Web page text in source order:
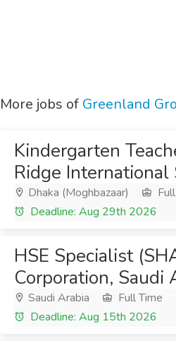
More jobs of Greenland
Kindergarten
Ridge International
Dhaka (Moghbazaar)
Deadline: Aug 29th 2026
HSE Specialist
Corporation, Saudi
Saudi Arabia Full Time
Deadline: Aug 15th 2026